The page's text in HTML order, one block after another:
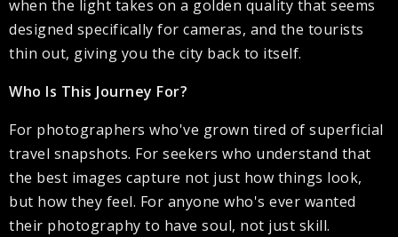
when the light takes on a golden quality that seems
designed specifically for cameras, and the tourists
thin out, giving you the city back to itself.
Who Is This Journey For?
For photographers who've grown tired of superficial
travel snapshots. For seekers who understand that
the best images capture not just how things look,
but how they feel. For anyone who's ever wanted
their photography to have soul, not just skill.